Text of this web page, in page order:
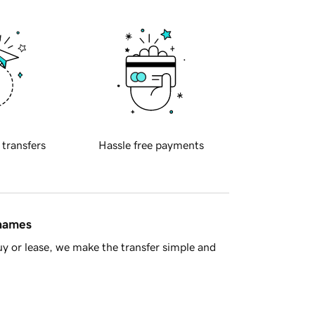
transfers Hassle free payments
or lease, we make the transfer simple and